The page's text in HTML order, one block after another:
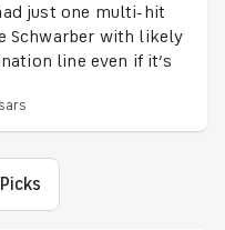
just one multi-hit
Schwarber with likely
line even if it’s